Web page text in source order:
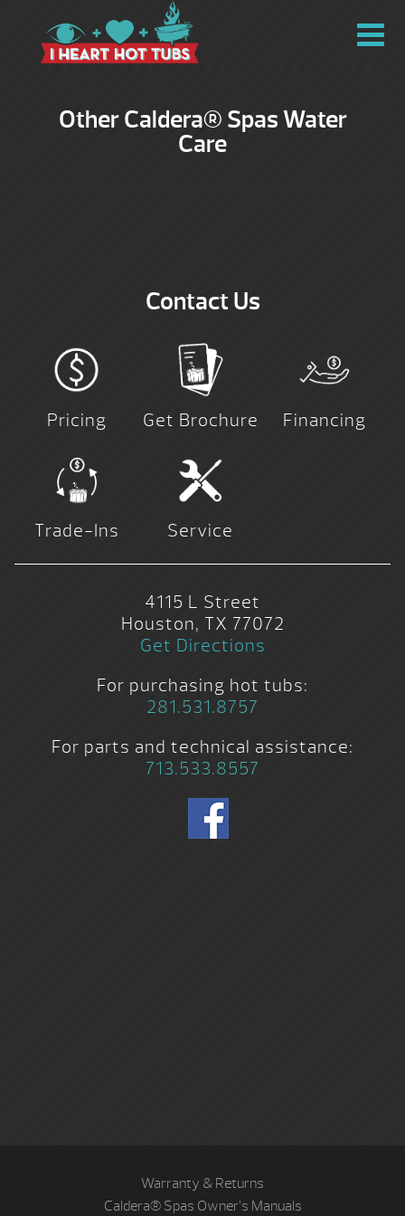
Other Caldera® Spas Water
Care
Contact Us
Pricing Get Brochure Financing
Trade-Ins Service
4115 L Street
Houston, TX 77072
Get Directions
For purchasing hot tubs:
281.531.8757
For parts and technical assistance:
713.533.8557
Warranty & Returns
Caldera® Spas Owner’s Manuals